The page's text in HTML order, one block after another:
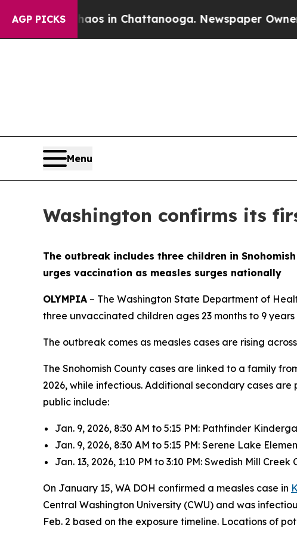
AGP PICKS
Chaos in Chattanooga. Newspaper Owner
Menu
Washington confirms its
The outbreak includes three children in
urges vaccination as measles surges nationally
OLYMPIA – The Washington State Department of
three unvaccinated children ages 23 months to 9
The outbreak comes as measles cases are rising
The Snohomish County cases are linked to a family
2026, while infectious. Additional secondary cases
public include:
Jan. 9, 2026, 8:30 AM to 5:15 PM: Pathfinder
Jan. 9, 2026, 8:30 AM to 5:15 PM: Serene Lake
Jan. 13, 2026, 1:10 PM to 3:10 PM: Swedish Mill
On January 15, WA DOH confirmed a measles case in
Central Washington University (CWU) and was
Feb. 2 based on the exposure timeline. Locations of